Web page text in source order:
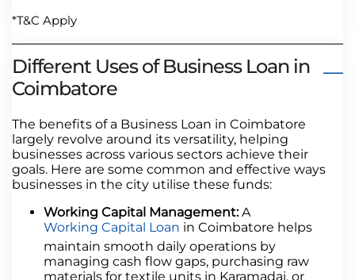
*T&C Apply
Different Uses of Business Loan in
Coimbatore
The benefits of a Business Loan in Coimbatore
largely revolve around its versatility, helping
businesses across various sectors achieve their
goals. Here are some common and effective ways
businesses in the city utilise these funds:
Working Capital Management:A
Working Capital Loan in Coimbatore helps
maintain smooth daily operations by
managing cash flow gaps, purchasing raw
materials for textile units in Karamadai, or